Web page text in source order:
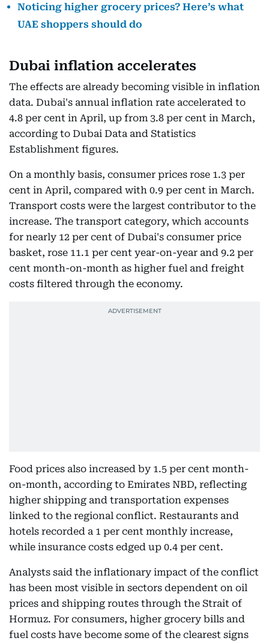
Noticing higher grocery prices? Here’s what
UAE shoppers should do
Dubai inflation accelerates
The effects are already becoming visible in inflation
data. Dubai's annual inflation rate accelerated to
4.8 per cent in April, up from 3.8 per cent in March,
according to Dubai Data and Statistics
Establishment figures.
On a monthly basis, consumer prices rose 1.3 per
cent in April, compared with 0.9 per cent in March.
Transport costs were the largest contributor to the
increase. The transport category, which accounts
for nearly 12 per cent of Dubai's consumer price
basket, rose 11.1 per cent year-on-year and 9.2 per
cent month-on-month as higher fuel and freight
costs filtered through the economy.
Food prices also increased by 1.5 per cent month-
on-month, according to Emirates NBD, reflecting
higher shipping and transportation expenses
linked to the regional conflict. Restaurants and
hotels recorded a 1 per cent monthly increase,
while insurance costs edged up 0.4 per cent.
Analysts said the inflationary impact of the conflict
has been most visible in sectors dependent on oil
prices and shipping routes through the Strait of
Hormuz. For consumers, higher grocery bills and
fuel costs have become some of the clearest signs